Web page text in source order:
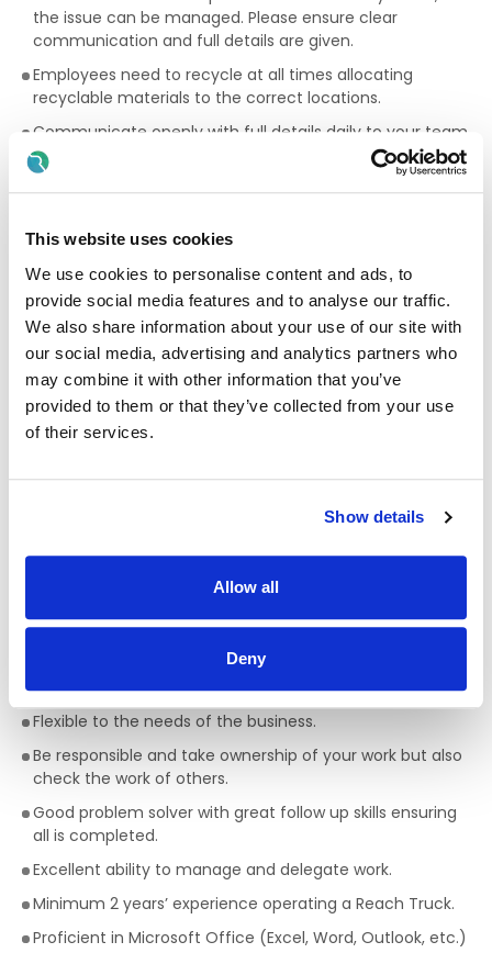
This website uses cookies
We use cookies to personalise content and ads, to
provide social media features and to analyse our traffic.
We also share information about your use of our site with
our social media, advertising and analytics partners who
may combine it with other information that you’ve
provided to them or that they’ve collected from your use
of their services.
Show details
Allow all
Deny
the issue can be managed. Please ensure clear
communication and full details are given.
Employees need to recycle at all times allocating
recyclable materials to the correct locations.
Communicate openly with full details daily to your team,
the maintenance team, the quality team, H&S and all
managers ensuring you are responsible for your work and
Cooperate fully with training ensuring full understanding
and on-line policies.
Skills & Experience
Team Player but also the ability to lead.
Highly motivated and enthusiastic.
Level headed & a logical thinker.
Ability to take instruction but also ability to work on own
Excellent communication skills with team and team
A ‘can do’ ‘will do’ attitude.
Attentive to detail in relation to quality and output.
Be health and safety conscious.
Flexible to the needs of the business.
Be responsible and take ownership of your work but also
check the work of others.
Good problem solver with great follow up skills ensuring
all is completed.
Excellent ability to manage and delegate work.
Minimum 2 years’ experience operating a Reach Truck.
Proficient in Microsoft Office (Excel, Word, Outlook, etc.)